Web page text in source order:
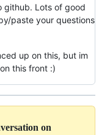
github. Lots of good
paste your questions
up on this, but im
this front :)
on